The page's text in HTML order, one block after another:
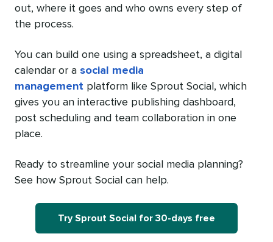
out, where it goes and who owns every step of
the process.
You can build one using a spreadsheet, a digital
calendar or a social media
management platform like Sprout Social, which
gives you an interactive publishing dashboard,
post scheduling and team collaboration in one
place.
Ready to streamline your social media planning?
See how Sprout Social can help.
Try Sprout Social for 30-days free